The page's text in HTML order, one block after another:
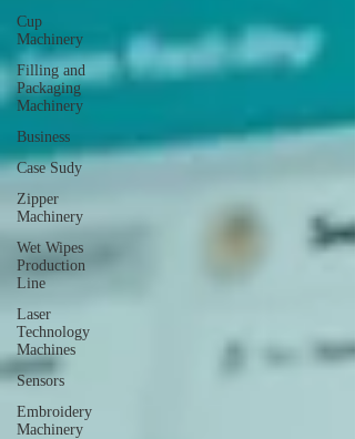
Cup
Machinery
Filling and
Packaging
Machinery
Business
Case Sudy
Zipper
Machinery
Wet Wipes
Production
Line
Laser
Technology
Machines
Sensors
Embroidery
Machinery